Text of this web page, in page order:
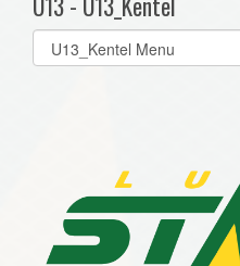
Select
list(select